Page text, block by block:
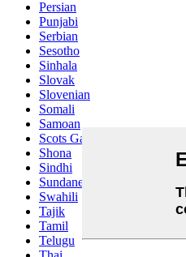
Persian
Punjabi
Serbian
Sesotho
Sinhala
Slovak
Slovenian
Somali
Samoan
Scots Gaelic
Shona
Sindhi
Sundanese
Swahili
Tajik
Tamil
Telugu